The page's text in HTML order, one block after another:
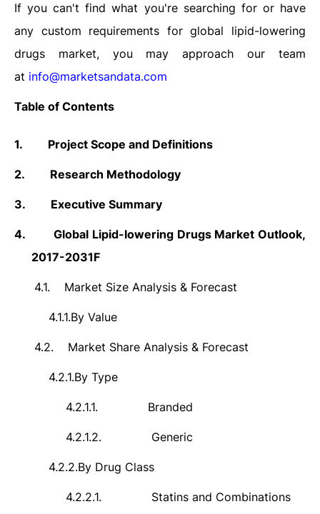
If you can't find what you're searching for or have
any custom requirements for global lipid-lowering
drugs market, you may approach our team
at info@marketsandata.com
Table of Contents
1. Project Scope and Definitions
2. Research Methodology
3. Executive Summary
4.
Global Lipid-lowering Drugs Market Outlook,
2017-2031F
4.1. Market Size Analysis & Forecast
4.1.1.By Value
4.2. Market Share Analysis & Forecast
4.2.1.By Type
4.2.1.1. Branded
4.2.1.2. Generic
4.2.2.By Drug Class
4.2.2.1. Statins and Combinations